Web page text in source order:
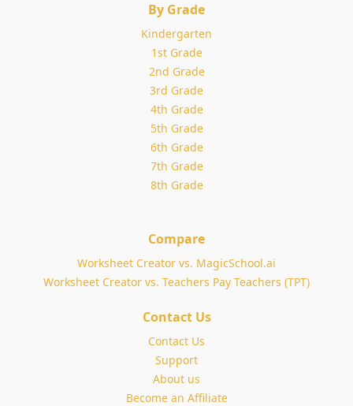
By Grade
Kindergarten
1st Grade
2nd Grade
3rd Grade
4th Grade
5th Grade
6th Grade
7th Grade
8th Grade
Compare
Worksheet Creator vs. MagicSchool.ai
Worksheet Creator vs. Teachers Pay Teachers (TPT)
Contact Us
Contact Us
Support
About us
Become an Affiliate